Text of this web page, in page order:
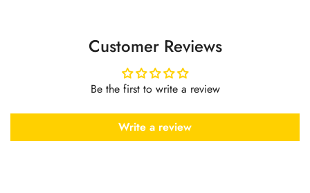
Customer Reviews
Be the first to write a review
Write a review